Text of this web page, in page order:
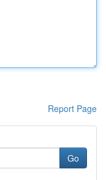
Report Page
Go